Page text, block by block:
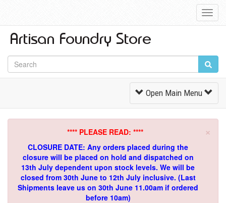
Toggle
Navigation
Open Main Menu
×
**** PLEASE READ: ****
CLOSURE DATE: Any orders placed during the
closure will be placed on hold and dispatched on
13th July dependent upon stock levels. We will be
closed from 30th June to 12th July inclusive. (Last
Shipments leave us on 30th June 11.00am if ordered
before 10am)